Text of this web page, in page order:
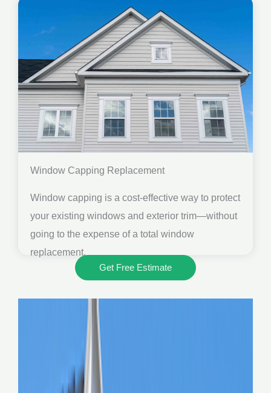
Window Capping Replacement
Window capping is a cost-effective way to protect
your existing windows and exterior trim—without
going to the expense of a total window
replacement.
Get Free Estimate